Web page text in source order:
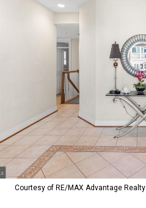
Courtesy of RE/MAX Advantage Realty